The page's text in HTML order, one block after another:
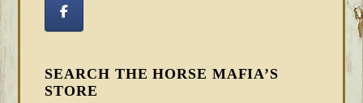
SEARCH THE HORSE MAFIA’S
STORE